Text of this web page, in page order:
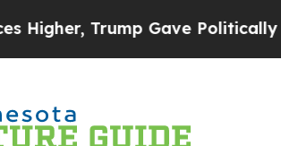
Gave Politically